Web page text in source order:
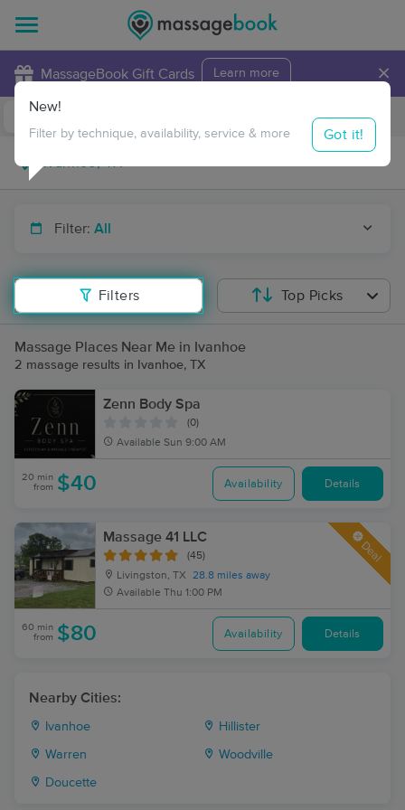
MassageBook Gift Cards Learn more ×
Travel to me
Filter: All
Filters
New!
Filter by technique, availability, service & more Got it!
Top Picks
Massage Places Near Me in Ivanhoe
2 massage results in Ivanhoe, TX
Zenn Body Spa
(0)
Available Sun 9:00 AM
20 min
from $40 Availability Details
Massage 41 LLC
(45)
Livingston, TX
28.8 miles away
Available Thu 1:00 PM
Deal
60 min
from $80 Availability Details
Nearby Cities:
Ivanhoe Hillister
Warren Woodville
Doucette